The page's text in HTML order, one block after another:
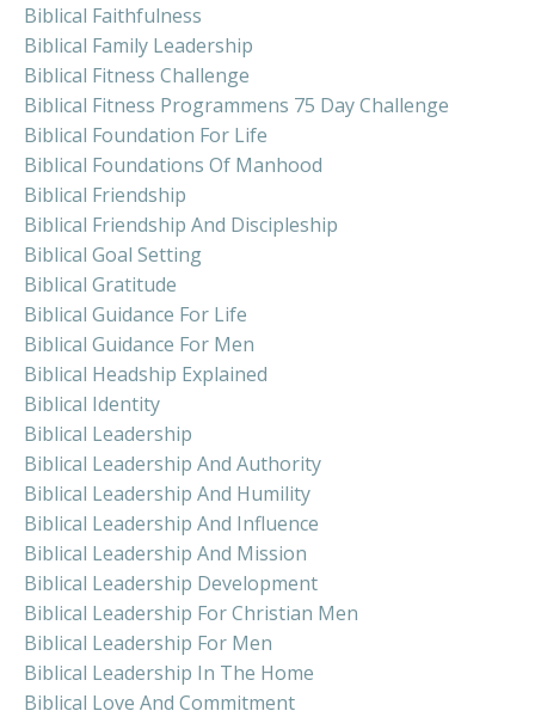
Biblical Faithfulness
Biblical Family Leadership
Biblical Fitness Challenge
Biblical Fitness Programmens 75 Day Challenge
Biblical Foundation For Life
Biblical Foundations Of Manhood
Biblical Friendship
Biblical Friendship And Discipleship
Biblical Goal Setting
Biblical Gratitude
Biblical Guidance For Life
Biblical Guidance For Men
Biblical Headship Explained
Biblical Identity
Biblical Leadership
Biblical Leadership And Authority
Biblical Leadership And Humility
Biblical Leadership And Influence
Biblical Leadership And Mission
Biblical Leadership Development
Biblical Leadership For Christian Men
Biblical Leadership For Men
Biblical Leadership In The Home
Biblical Love And Commitment